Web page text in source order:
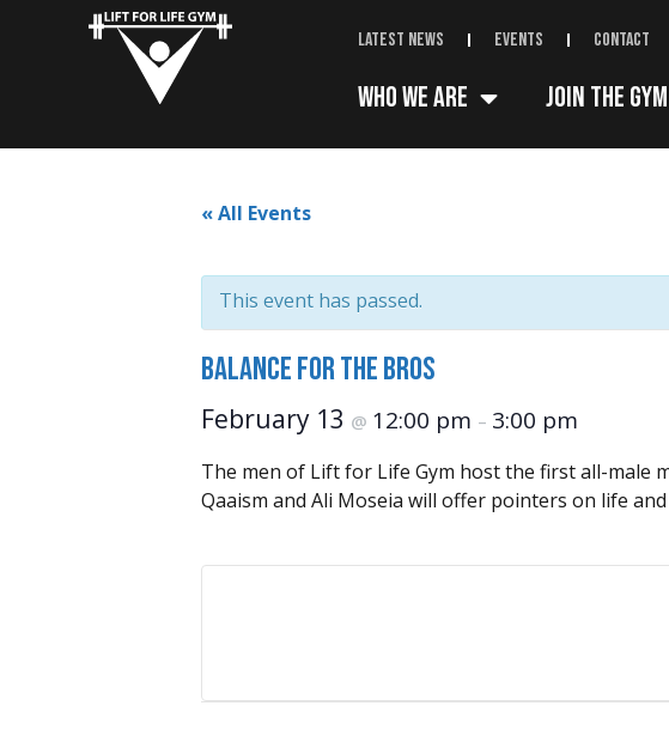
Latest News Events Contact
Who We Are Join The Gym
« All Events
This event has passed.
Balance for the Bros
February 13 @ 12:00 pm – 3:00 pm
The men of Lift for Life Gym host the first all-male
Qaaism and Ali Moseia will offer pointers on life